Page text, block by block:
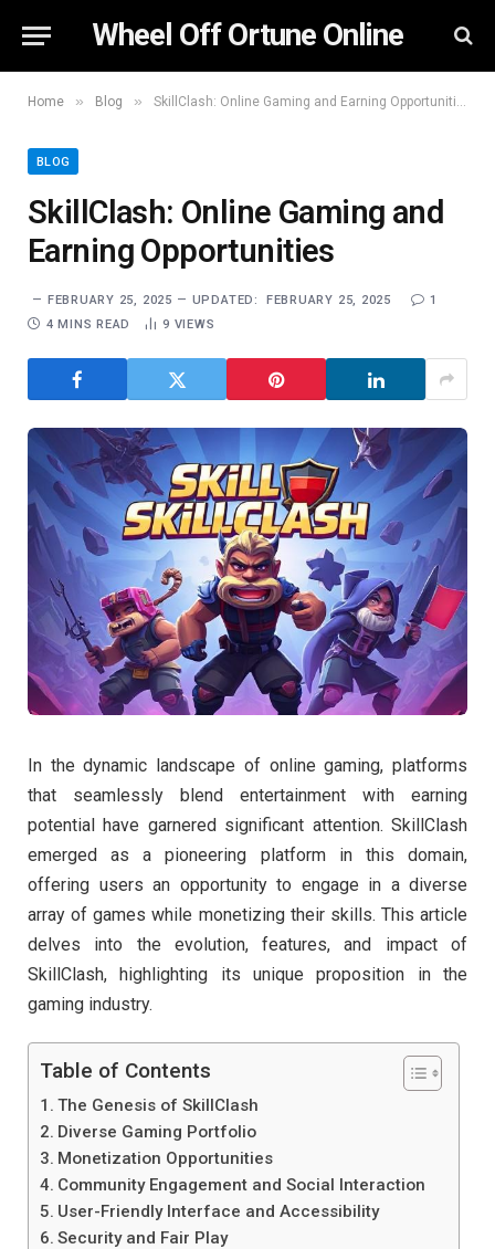
Wheel Off Ortune Online
Home » Blog » SkillClash: Online Gaming and Earning Opportunities
BLOG
SkillClash: Online Gaming and
Earning Opportunities
FEBRUARY 25, 2025 UPDATED: FEBRUARY 25, 2025
1
4 MINS READ
9 VIEWS
In the dynamic landscape of online gaming, platforms
that seamlessly blend entertainment with earning
potential have garnered significant attention. SkillClash
emerged as a pioneering platform in this domain,
offering users an opportunity to engage in a diverse
array of games while monetizing their skills. This article
delves into the evolution, features, and impact of
SkillClash, highlighting its unique proposition in the
gaming industry.
Table of Contents
The Genesis of SkillClash
Diverse Gaming Portfolio
Monetization Opportunities
Community Engagement and Social Interaction
User-Friendly Interface and Accessibility
Security and Fair Play